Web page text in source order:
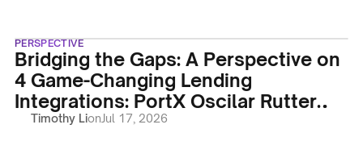
PERSPECTIVE
Bridging the Gaps: A Perspective on
4 Game-Changing Lending
Integrations: PortX Oscilar Rutter
Vergent LMS
Timothy LionJul 17, 2026